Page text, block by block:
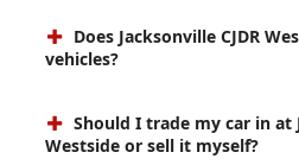
Does Jacksonville CJDR
vehicles?
Should I trade my car in at
Westside or sell it myself?